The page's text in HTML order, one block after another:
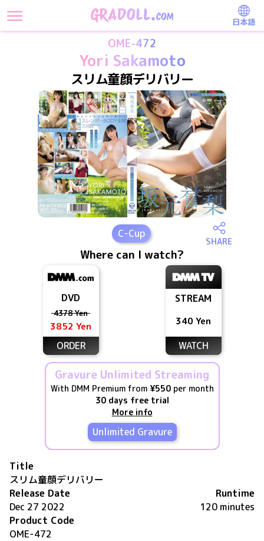
日本語
OME-472
Yori Sakamoto
スリム童顔デリバリー
C-Cup
SHARE
Where can I watch?
DVD
4378 Yen
3852 Yen
ORDER
STREAM
340 Yen
WATCH
Gravure Unlimited Streaming
With DMM Premium from ¥550per month
30 days free trial
More info
Unlimited Gravure
Title
スリム童顔デリバリー
Release Date
Dec 27 2022
Runtime
120 minutes
Product Code
OME-472